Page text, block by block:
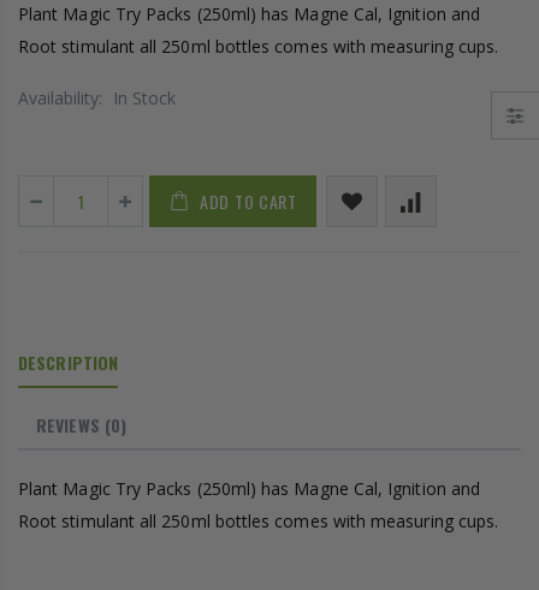
Plant Magic Try Packs (250ml) has Magne Cal, Ignition and
Root stimulant all 250ml bottles comes with measuring cups.
Availability: In Stock
ADD TO CART
DESCRIPTION
REVIEWS (0)
Plant Magic Try Packs (250ml) has Magne Cal, Ignition and
Root stimulant all 250ml bottles comes with measuring cups.